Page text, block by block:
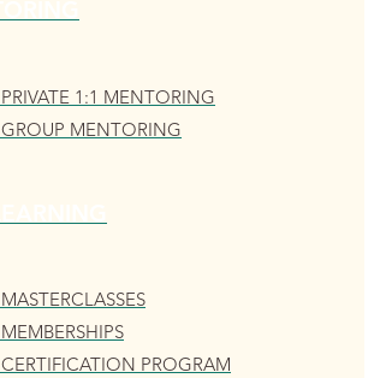
PRIVATE 1:1 MENTORING
GROUP MENTORING
MASTERCLASSES
MEMBERSHIPS
CERTIFICATION PROGRAM